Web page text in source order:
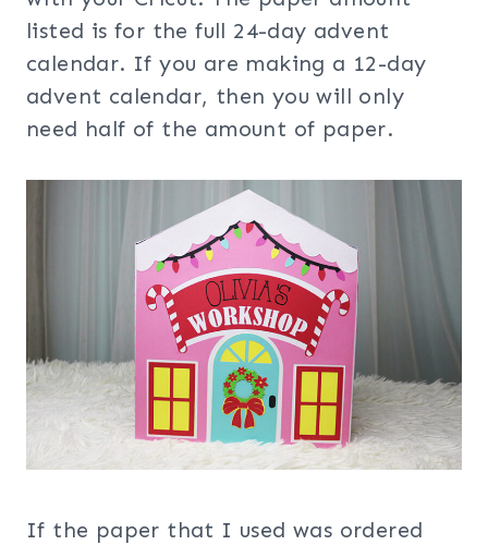
listed is for the full 24-day advent
calendar. If you are making a 12-day
advent calendar, then you will only
need half of the amount of paper.
If the paper that I used was ordered